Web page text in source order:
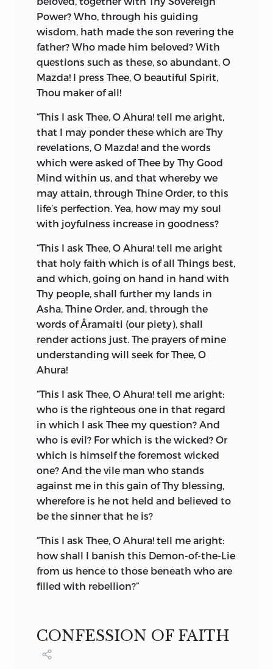
universe at six different periods—first, the
heavenly firmament; second, water; third,
the earth; fourth, plants; fifth, lower
animals; and sixth and last, man. Man is
created free to act after his own heart
and understanding.
“I have made every land dear to its
dwellers, even though it had no charms
whatever in it,”
said Ahura-Mazda to
Zoroaster.
Sixteen different regions and countries
created by Ahura-Mazda are carefully
described in the first Fargard of the
Vendidad, giving a more or less
geographical notion to modern readers
of the origin of the population in Central
Asia.
But the most important speculative
philosophy, disclosed by this Fargard, is
the existence of two primeval Causes in
the state of Nature, working in
opposition to each other, known in the
Avesta language as
Creative or Augmenting Spirit), and
Angro Mainyus(the Destructive or
Decreasing Spirit). Since the creation,
there has been an incessant state of
conflict between these rivals; the records
of these encounters, in which man as a
free agent plays his part with his soul for
a stake, are bound up in the annals of the
world, to be finally unfolded, read and
This philosophy of the Good and the Evil
Spirit, creative of the material world, is
not to be confused with the idea of
Zoroaster did not preach dualism. The
Evil Spirit is not endowed with any of
the attributes of the Almighty; neither is
Power? Who, through his guiding
wisdom, hath made the son revering the
father? Who made him beloved? With
questions such as these, so abundant, O
Mazda! I press Thee, O beautiful Spirit,
Thou maker of all!
“This I ask Thee, O Ahura! tell me aright,
that I may ponder these which are Thy
revelations, O Mazda! and the words
which were asked of Thee by Thy Good
Mind within us, and that whereby we
may attain, through Thine Order, to this
life’s perfection. Yea, how may my soul
with joyfulness increase in goodness?
“This I ask Thee, O Ahura! tell me aright
that holy faith which is of all Things best,
and which, going on hand in hand with
Thy people, shall further my lands in
Asha, Thine Order, and, through the
words of Âramaiti (our piety), shall
render actions just. The prayers of mine
understanding will seek for Thee, O
Ahura!
“This I ask Thee, O Ahura! tell me aright:
who is the righteous one in that regard
in which I ask Thee my question? And
who is evil? For which is the wicked? Or
which is himself the foremost wicked
one? And the vile man who stands
against me in this gain of Thy blessing,
wherefore is he not held and believed to
be the sinner that he is?
“This I ask Thee, O Ahura! tell me aright:
how shall I banish this Demon-of-the-Lie
from us hence to those beneath who are
filled with rebellion?”
CONFESSION OF FAITH